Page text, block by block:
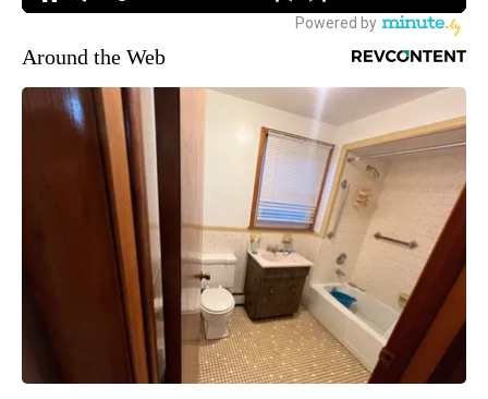
Around the Web